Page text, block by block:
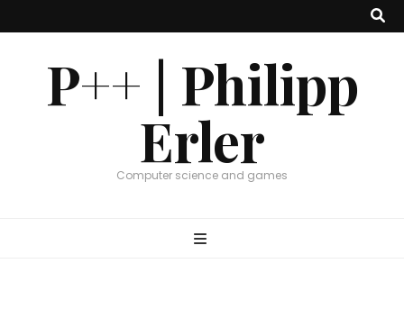
P++ | Philipp
Erler
Computer science and games
PPSurf – CGF 2024